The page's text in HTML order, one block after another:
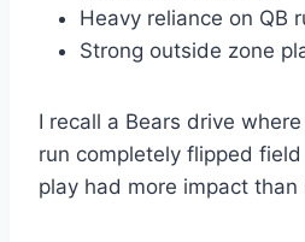
Heavy reliance on QB
Strong outside zone
I recall a Bears drive
run completely flipped
play had more impact